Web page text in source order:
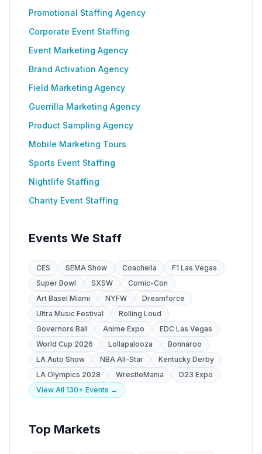
Promotional Staffing Agency
Corporate Event Staffing
Event Marketing Agency
Brand Activation Agency
Field Marketing Agency
Guerrilla Marketing Agency
Product Sampling Agency
Mobile Marketing Tours
Sports Event Staffing
Nightlife Staffing
Charity Event Staffing
Events We Staff
CES SEMA Show Coachella
F1 Las Vegas
Super Bowl
SXSW
Comic-Con
Art Basel Miami
NYFW
Dreamforce
Ultra Music Festival
Rolling Loud
Governors Ball
Anime Expo
EDC Las Vegas
World Cup 2026
Lollapalooza
Bonnaroo
LA Auto Show
NBA All-Star
Kentucky Derby
LA Olympics 2028
WrestleMania
D23 Expo
View All 130+ Events →
Top Markets